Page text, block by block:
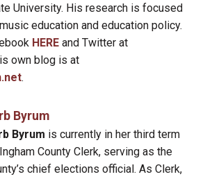
University. His research is focused
education and education policy.
HERE and Twitter at
own blog is at
.
Byrum
Byrum is currently in her third term
County Clerk, serving as the
chief elections official. As Clerk,